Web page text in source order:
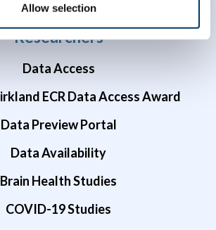
Allow selection
Researchers
Data Access
ECR Data Access Award
Data Preview Portal
Data Availability
Brain Health Studies
COVID-19 Studies